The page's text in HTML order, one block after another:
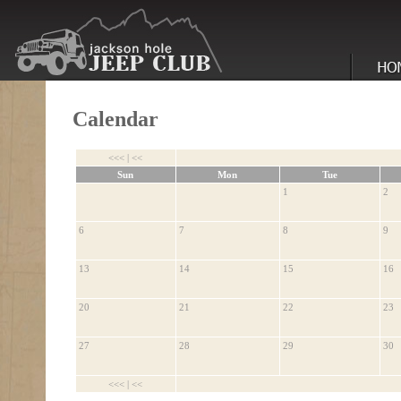
Calendar
<<< | <<
Sun
Mon
Tue
1
2
6 7 8 9
13 14 15 16
20 21 22 23
27 28 29 30
<<< | <<